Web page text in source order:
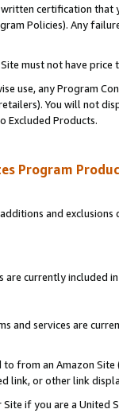
certification
Policies). Any
must not have
use, any Program
You will not
Excluded Products.
Program
and
are currently included
and services are
from an Amazon
link, or other link
if you are a